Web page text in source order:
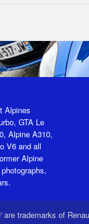
Alpines
GTA Le
Alpine A310,
V6 and all
Alpine
are trademarks of